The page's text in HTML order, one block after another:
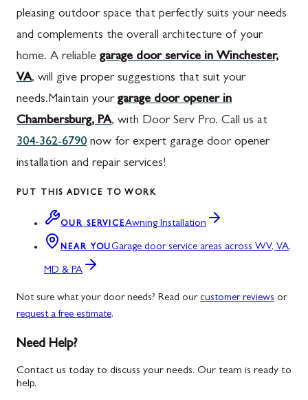
pleasing outdoor space that perfectly suits your needs
and complements the overall architecture of your
home. A reliable garage door service in Winchester,
VA, will give proper suggestions that suit your
needs.Maintain your garage door opener in
Chambersburg, PA, with Door Serv Pro. Call us at
304-362-6790 now for expert garage door opener
installation and repair services!
PUT THIS ADVICE TO WORK
OUR SERVICEAwning Installation
NEAR YOUGarage door service areas across WV, VA,
MD & PA
Not sure what your door needs? Read our customer reviews or
request a free estimate.
Need Help?
Contact us today to discuss your needs. Our team is ready to
help.